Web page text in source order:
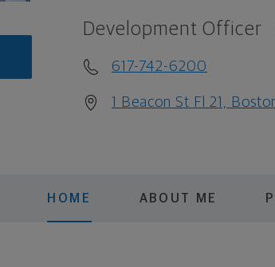
Development Officer
617-742-6200
1 Beacon St Fl 21,
HOME ABOUT ME